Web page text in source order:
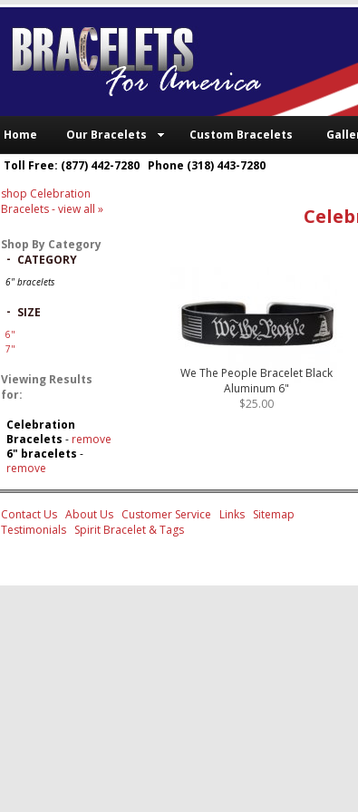
Home Our Bracelets Custom Bracelets
Toll Free: (877) 442-7280 Phone (318) 443-7280
shop Celebration
Bracelets- view all »
Shop By Category
- CATEGORY
6" bracelets
- SIZE
6"
7"
Viewing Results
for:
Celebration
Bracelets - remove
6" bracelets -
remove
We The People Bracelet Black
Aluminum 6"
$25.00
Contact Us About Us Customer Service Links
Sitemap
Testimonials
Spirit Bracelet & Tags